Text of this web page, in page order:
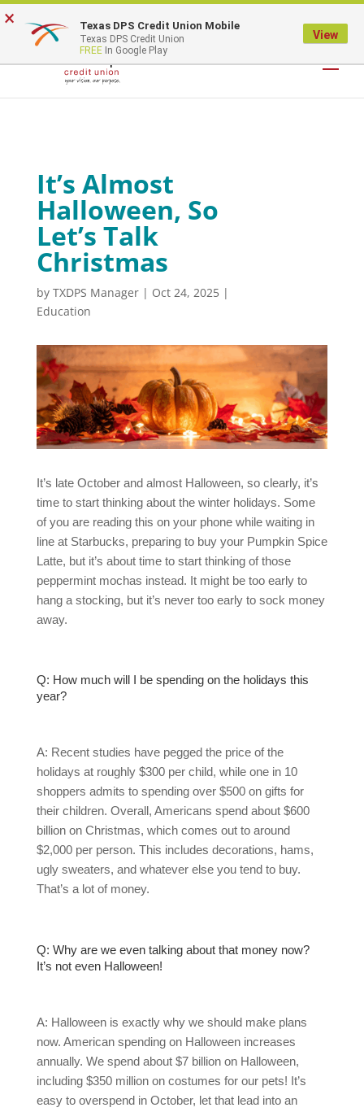
LOGIN
It’s Almost
Halloween, So
Let’s Talk
Christmas
by TXDPS Manager| Oct 24, 2025|
Education
It’s late October and almost Halloween, so clearly, it’s
time to start thinking about the winter holidays. Some
of you are reading this on your phone while waiting in
line at Starbucks, preparing to buy your Pumpkin Spice
Latte, but it’s about time to start thinking of those
peppermint mochas instead. It might be too early to
hang a stocking, but it’s never too early to sock money
away.
Q: How much will I be spending on the holidays this
year?
A: Recent studies have pegged the price of the
holidays at roughly $300 per child, while one in 10
shoppers admits to spending over $500 on gifts for
their children. Overall, Americans spend about $600
billion on Christmas, which comes out to around
$2,000 per person. This includes decorations, hams,
ugly sweaters, and whatever else you tend to buy.
That’s a lot of money.
Q: Why are we even talking about that money now?
It’s not even Halloween!
A: Halloween is exactly why we should make plans
now. American spending on Halloween increases
annually. We spend about $7 billion on Halloween,
including $350 million on costumes for our pets! It’s
easy to overspend in October, let that lead into an
× Texas DPS Credit Union Mobile
Texas DPS Credit Union
FREE In Google Play
View